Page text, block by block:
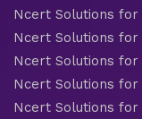
Ncert Solutions for
Ncert Solutions for
Ncert Solutions for
Ncert Solutions for
Ncert Solutions for